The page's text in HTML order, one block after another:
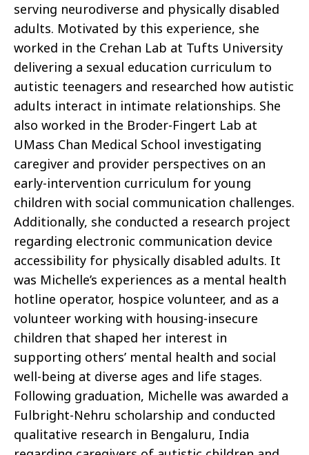
serving neurodiverse and physically disabled
adults. Motivated by this experience, she
worked in the Crehan Lab at Tufts University
delivering a sexual education curriculum to
autistic teenagers and researched how autistic
adults interact in intimate relationships. She
also worked in the Broder-Fingert Lab at
UMass Chan Medical School investigating
caregiver and provider perspectives on an
early-intervention curriculum for young
children with social communication challenges.
Additionally, she conducted a research project
regarding electronic communication device
accessibility for physically disabled adults. It
was Michelle’s experiences as a mental health
hotline operator, hospice volunteer, and as a
volunteer working with housing-insecure
children that shaped her interest in
supporting others’ mental health and social
well-being at diverse ages and life stages.
Following graduation, Michelle was awarded a
Fulbright-Nehru scholarship and conducted
qualitative research in Bengaluru, India